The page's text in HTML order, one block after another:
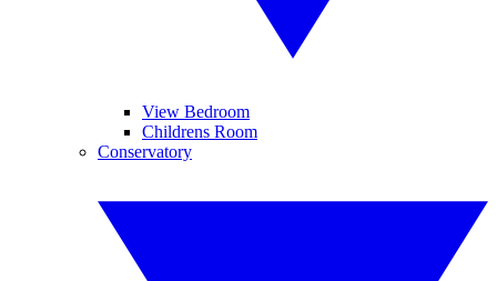
View Bedroom
Childrens Room
Conservatory